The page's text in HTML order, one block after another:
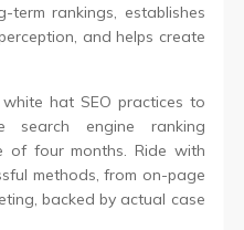
rankings, establishes
and helps create
hat SEO practices to
search engine ranking
of four months. Ride with
methods, from on-page
backed by actual case